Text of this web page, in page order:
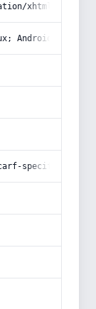
Android 14; Pixel
specifications-